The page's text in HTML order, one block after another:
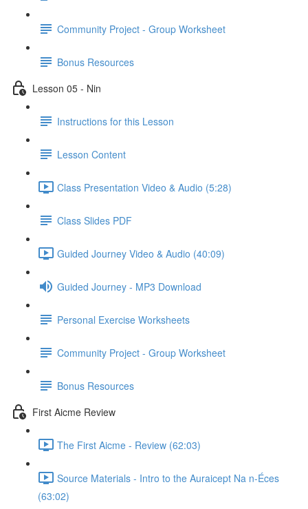
Community Project - Group Worksheet
Bonus Resources
Lesson 05 - Nin
Instructions for this Lesson
Lesson Content
Class Presentation Video & Audio (5:28)
Class Slides PDF
Guided Journey Video & Audio (40:09)
Guided Journey - MP3 Download
Personal Exercise Worksheets
Community Project - Group Worksheet
Bonus Resources
First Aicme Review
The First Aicme - Review (62:03)
Source Materials - Intro to the Auraicept Na n-Éces
(63:02)